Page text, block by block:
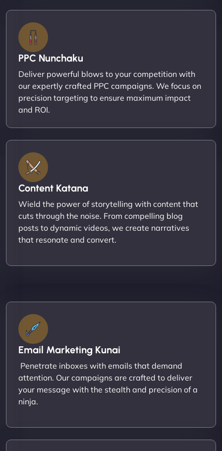
PPC Nunchaku
Deliver powerful blows to your competition with
our expertly crafted PPC campaigns. We focus on
precision targeting to ensure maximum impact
and ROI.
Content Katana
Wield the power of storytelling with content that
cuts through the noise. From compelling blog
posts to dynamic videos, we create narratives
that resonate and convert.
Email Marketing Kunai
Penetrate inboxes with emails that demand
attention. Our campaigns are crafted to deliver
your message with the stealth and precision of a
ninja.